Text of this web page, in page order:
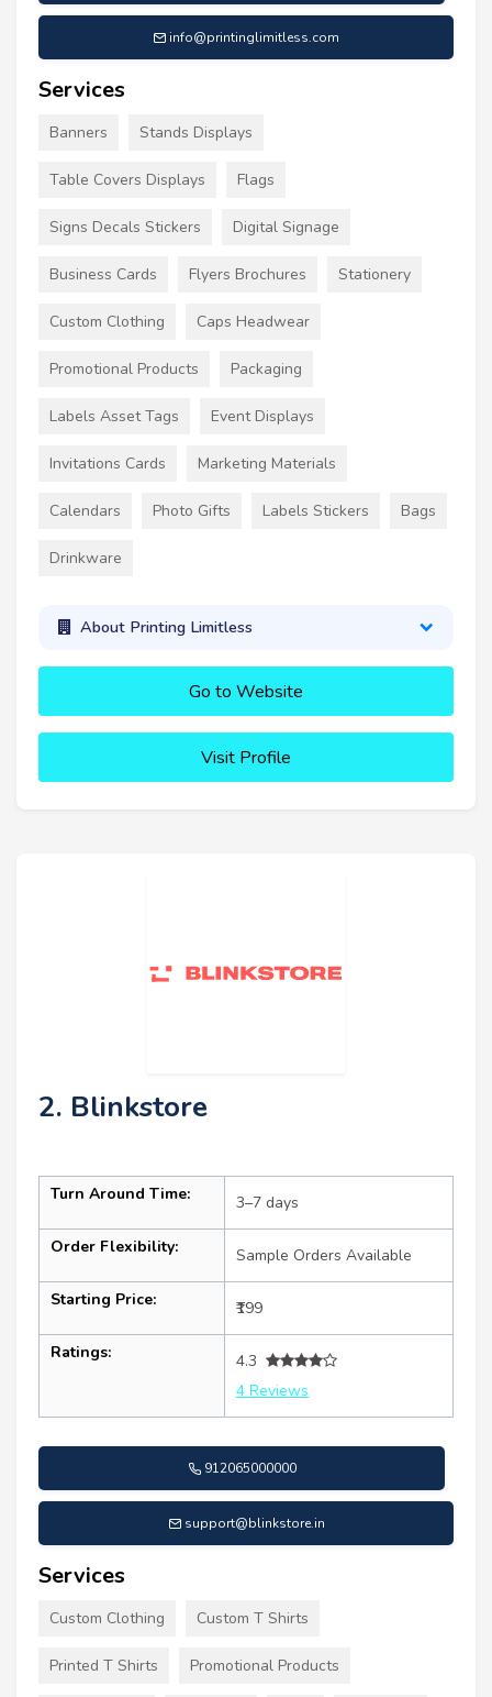
info@printinglimitless.com
Services
Banners Stands Displays
Table Covers Displays Flags
Signs Decals Stickers Digital Signage
Business Cards Flyers Brochures Stationery
Custom Clothing Caps Headwear
Promotional Products Packaging
Labels Asset Tags Event Displays
Invitations Cards Marketing Materials
Calendars Photo Gifts Labels Stickers Bags
Drinkware
About Printing Limitless
Go to Website
Visit Profile
2. Blinkstore
Turn Around Time: 3–7 days
Order Flexibility: Sample Orders Available
Starting Price: ₹199
Ratings:
4.3
4 Reviews
912065000000
support@blinkstore.in
Services
Custom Clothing Custom T Shirts
Printed T Shirts Promotional Products